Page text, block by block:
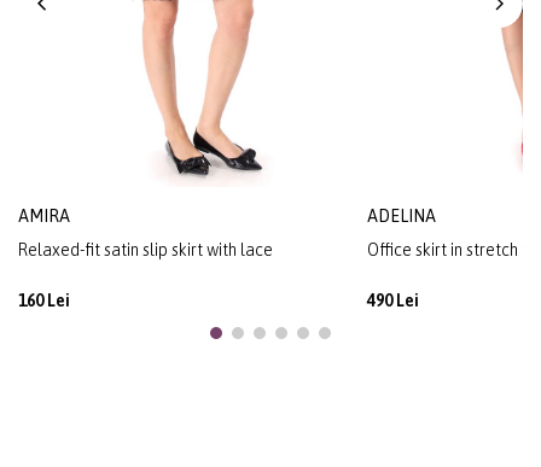
AMIRA
Relaxed-fit satin slip skirt with lace
160 Lei
ADELINA
Office skirt in stretch
490 Lei